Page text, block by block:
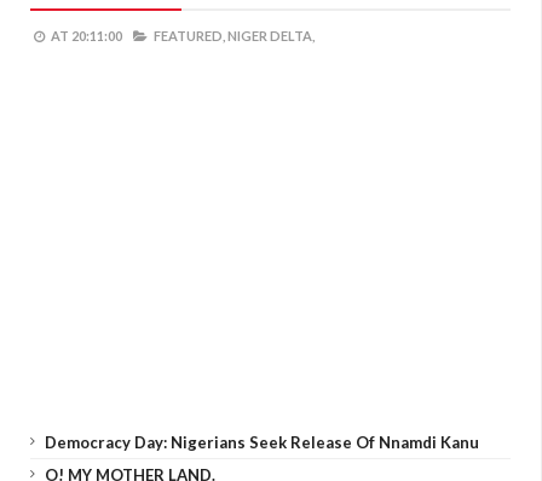
AT 20:11:00 FEATURED, NIGER DELTA,
Democracy Day: Nigerians Seek Release Of Nnamdi Kanu
O! MY MOTHER LAND.